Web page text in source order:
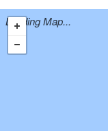
Loading Map...